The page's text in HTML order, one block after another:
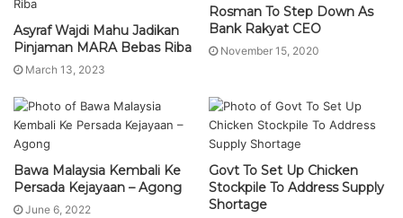
Asyraf Wajdi Mahu Jadikan
Pinjaman MARA Bebas Riba
March 13, 2023
Rosman To Step Down As
Bank Rakyat CEO
November 15, 2020
Bawa Malaysia Kembali Ke
Persada Kejayaan – Agong
June 6, 2022
Govt To Set Up Chicken
Stockpile To Address Supply
Shortage